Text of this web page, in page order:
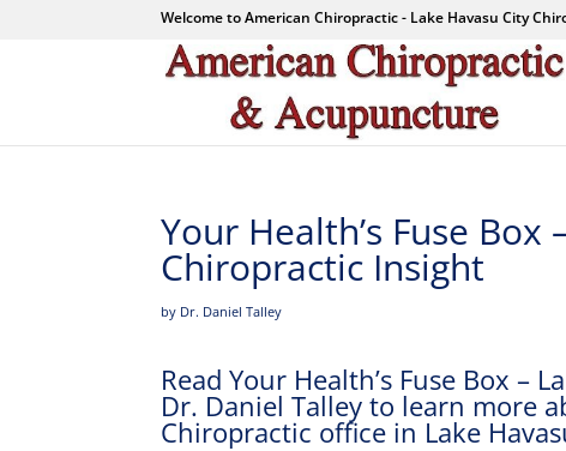
Welcome to American Chiropractic - Lake Havasu City
Your Health’s Fuse Box
Chiropractic Insight
by Dr. Daniel Talley
Read Your Health’s Fuse Box –
Dr. Daniel Talley to learn more
Chiropractic office in Lake